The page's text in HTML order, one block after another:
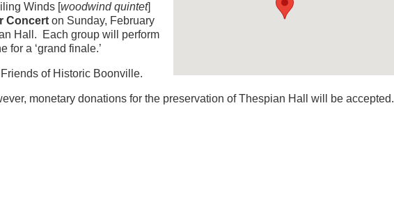
Winds [woodwind quintet]
Concert on Sunday, February
Hall. Each group will perform
for a ‘grand finale.’
of Historic Boonville.
monetary donations for the preservation of Thespian Hall will be accepted.